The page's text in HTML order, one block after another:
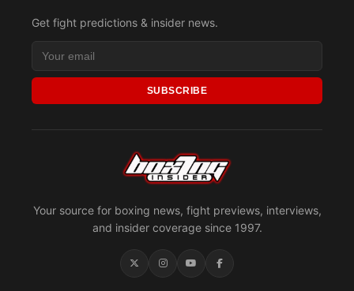
Your source for boxing news, fight previews, interviews,
and insider coverage since 1997.
Get fight predictions & insider news.
SUBSCRIBE